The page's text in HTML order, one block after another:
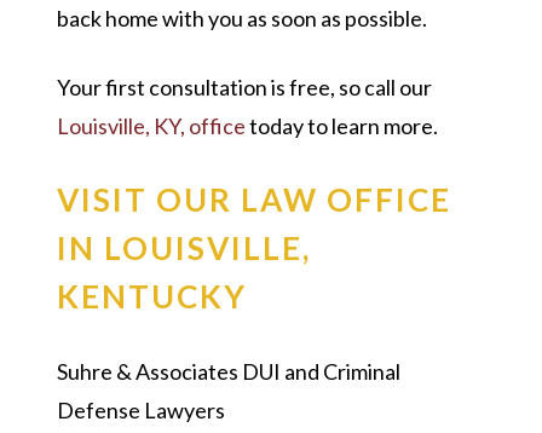
back home with you as soon as possible.
Your first consultation is free, so call our
Louisville, KY, officetoday to learn more.
VISIT OUR LAW OFFICE
IN LOUISVILLE,
KENTUCKY
Suhre & Associates DUI and Criminal
Defense Lawyers